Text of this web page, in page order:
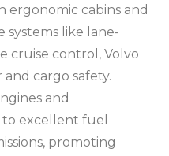
ergonomic cabins and
systems like lane-
cruise control, Volvo
cargo safety.
and
to excellent fuel
promoting